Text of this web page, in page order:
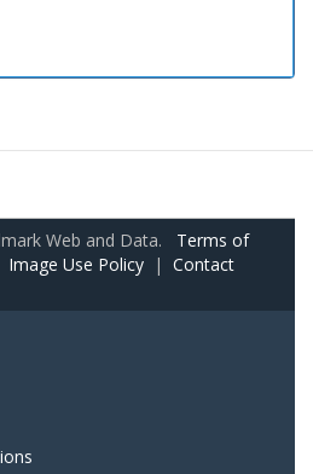
Web and Data. Terms of
Image Use Policy | Contact